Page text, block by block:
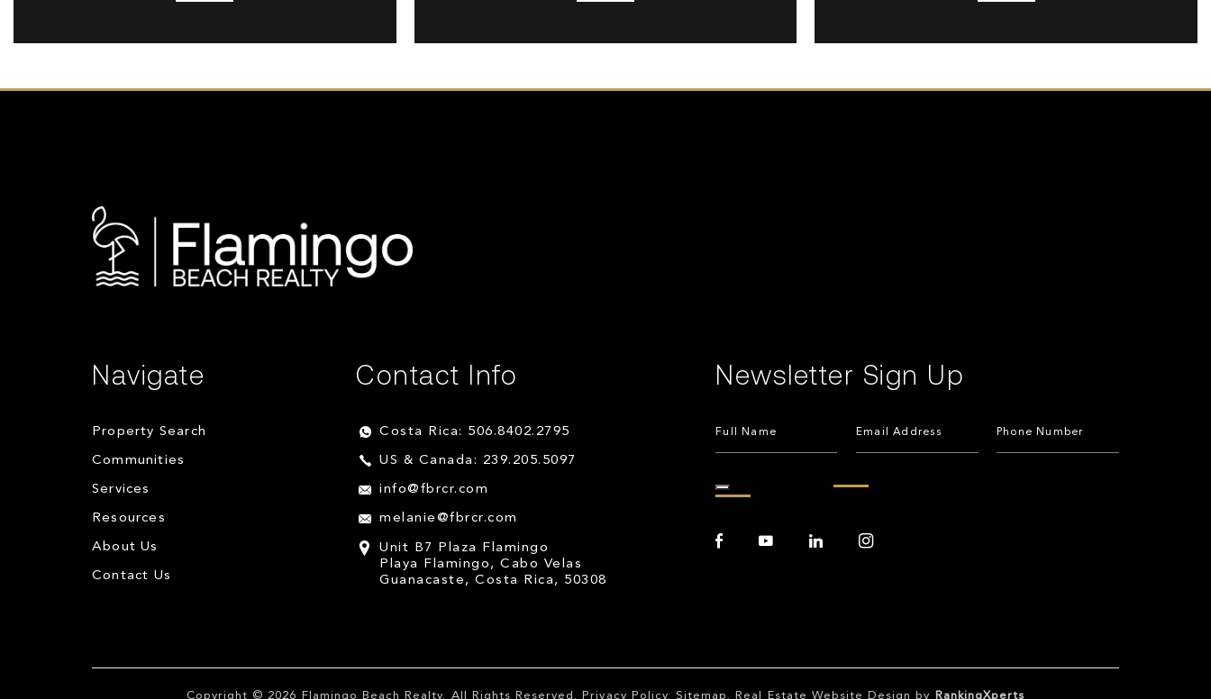
Navigate
Property Search
Communities
Services
Resources
About Us
Contact Us
Contact Info
Costa Rica: 506.8402.2795
US & Canada: 239.205.5097
info@fbrcr.com
melanie@fbrcr.com
Unit B7 Plaza Flamingo
Playa Flamingo, Cabo Velas
Guanacaste, Costa Rica, 50308
Newsletter Sign Up
Copyright © 2026 Flamingo Beach Realty. All Rights Reserved. Privacy Policy. Sitemap . Real Estate Website Design by RankingXperts